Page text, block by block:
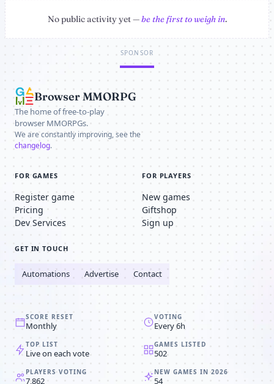
No public activity yet —be the first to weigh in.
SPONSOR
Browser MMORPG
The home of free-to-play
browser MMORPGs.
We are constantly improving, see the
changelog.
FOR GAMES
Register game
Pricing
Dev Services
FOR PLAYERS
New games
Giftshop
Sign up
GET IN TOUCH
Automations Advertise Contact
SCORE RESET
Monthly
VOTING
Every 6h
TOP LIST
Live on each vote
GAMES LISTED
502
PLAYERS VOTING
7,862
NEW GAMES IN 2026
54